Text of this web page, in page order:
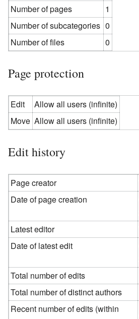
Number of pages
1
Number of subcategories 0
Number of files
0
Page protection
Edit
Allow all users (infinite)
Move Allow all users (infinite)
Edit history
Page creator
Date of page creation
Latest editor
Date of latest edit
Total number of edits
Total number of distinct authors
Recent number of edits (within